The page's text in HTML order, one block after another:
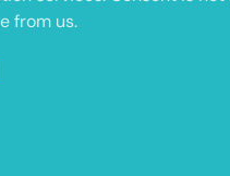
from us.